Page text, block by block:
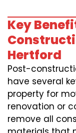
Key
Hertford
Post-
have several
property for
renovation or
remove all